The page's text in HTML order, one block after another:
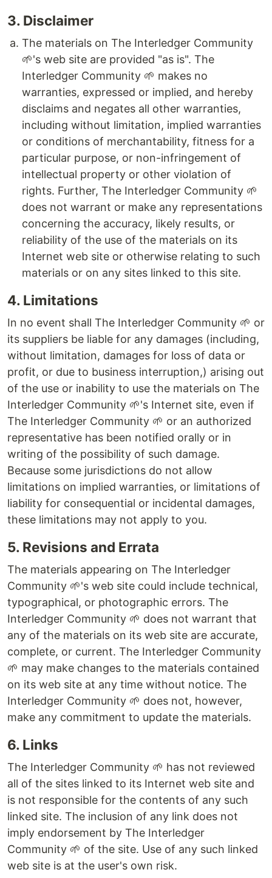
3. Disclaimer
The materials on The Interledger Community
🌱's web site are provided "as is". The
Interledger Community 🌱 makes no
warranties, expressed or implied, and hereby
disclaims and negates all other warranties,
including without limitation, implied warranties
or conditions of merchantability, fitness for a
particular purpose, or non-infringement of
intellectual property or other violation of
rights. Further, The Interledger Community 🌱
does not warrant or make any representations
concerning the accuracy, likely results, or
reliability of the use of the materials on its
Internet web site or otherwise relating to such
materials or on any sites linked to this site.
4. Limitations
In no event shall The Interledger Community 🌱 or
its suppliers be liable for any damages (including,
without limitation, damages for loss of data or
profit, or due to business interruption,) arising out
of the use or inability to use the materials on The
Interledger Community 🌱's Internet site, even if
The Interledger Community 🌱 or an authorized
representative has been notified orally or in
writing of the possibility of such damage.
Because some jurisdictions do not allow
limitations on implied warranties, or limitations of
liability for consequential or incidental damages,
these limitations may not apply to you.
5. Revisions and Errata
The materials appearing on The Interledger
Community 🌱's web site could include technical,
typographical, or photographic errors. The
Interledger Community 🌱 does not warrant that
any of the materials on its web site are accurate,
complete, or current. The Interledger Community
🌱 may make changes to the materials contained
on its web site at any time without notice. The
Interledger Community 🌱 does not, however,
make any commitment to update the materials.
6. Links
The Interledger Community 🌱 has not reviewed
all of the sites linked to its Internet web site and
is not responsible for the contents of any such
linked site. The inclusion of any link does not
imply endorsement by The Interledger
Community 🌱 of the site. Use of any such linked
web site is at the user's own risk.